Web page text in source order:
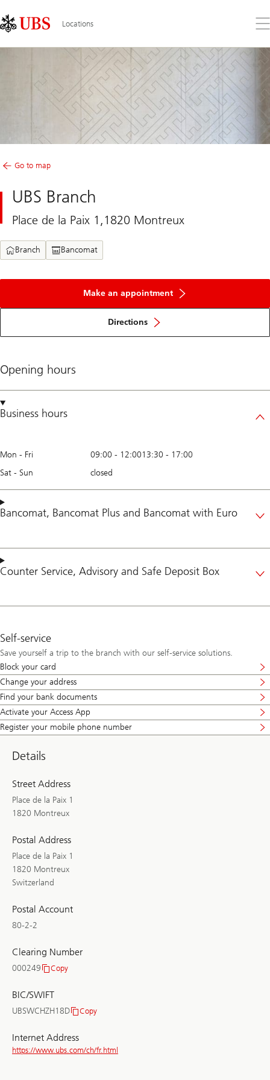
Links
Area
Locations
the
Go to map
UBS Branch
Place de la Paix 1,1820 Montreux
Branch Bancomat
Make an appointment
Directions
Opening hours
Business hours
Mon - Fri 09:00 - 12:0013:30 - 17:00
Sat - Sun
closed
Bancomat, Bancomat Plus and Bancomat with Euro
Counter Service, Advisory and Safe Deposit Box
Self-service
Save yourself a trip to the branch with our self-service solutions.
Block your card
Change your address
Find your bank documents
Activate your Access App
Register your mobile phone number
Details
Street Address
Place de la Paix 1
1820 Montreux
Postal Address
Place de la Paix 1
1820 Montreux
Switzerland
Postal Account
80-2-2
Clearing Number
000249
Copy
BIC/SWIFT
UBSWCHZH18D
Copy
Internet Address
https://www.ubs.com/ch/fr.html